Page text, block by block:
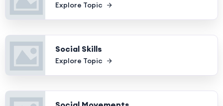
Explore Topic
Social Skills
Explore Topic